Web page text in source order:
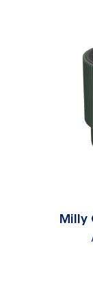
Milly